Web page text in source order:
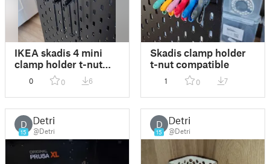
IKEA skadis 4 mini
clamp holder t-nut
compatible
0 0 6
Skadis clamp holder
t-nut compatible
1 0 7
D
15
Detri
@Detri
D
15
Detri
@Detri